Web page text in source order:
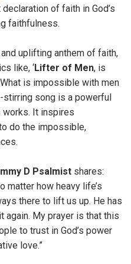
of faith in God’s
faithfulness.
uplifting anthem of faith,
like, ‘Lifter of Men, is
is impossible with men
stirring song is a powerful
works. It inspires
do the impossible,
D Psalmist shares:
matter how heavy life’s
there to lift us up. He has
again. My prayer is that this
to trust in God’s power
love.”